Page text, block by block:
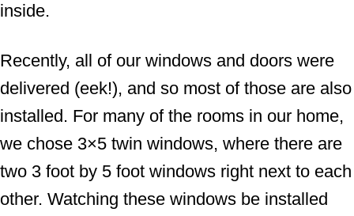
inside.
Recently, all of our windows and doors were
delivered (eek!), and so most of those are also
installed. For many of the rooms in our home,
we chose 3×5 twin windows, where there are
two 3 foot by 5 foot windows right next to each
other. Watching these windows be installed